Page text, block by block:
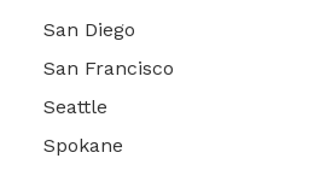
San Diego
San Francisco
Seattle
Spokane